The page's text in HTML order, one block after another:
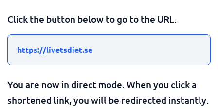
Click the button below to go to the URL.
https://livetsdiet.se
You are now in direct mode. When you click a
shortened link, you will be redirected instantly.